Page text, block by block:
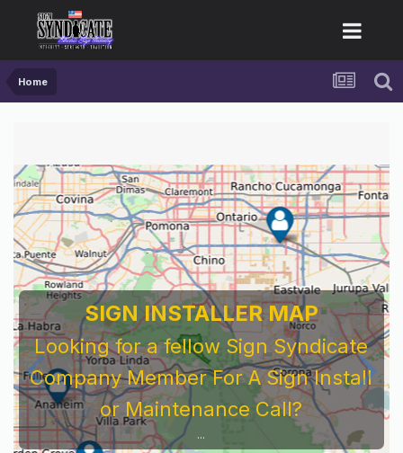
Home
SIGN INSTALLER MAP
Looking for a fellow Sign Syndicate
Company Member For A Sign Install
or Maintenance Call?
...